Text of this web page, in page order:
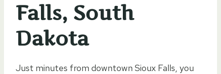
Falls, South
Dakota
Just minutes from downtown Sioux Falls, you